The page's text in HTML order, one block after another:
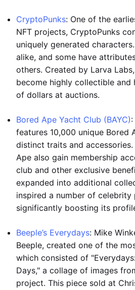
CryptoPunks: One of the
NFT projects, CryptoPunks
uniquely generated
alike, and some have
others. Created by Larva
become highly collectible and
of dollars at auctions.
Bored Ape Yacht Club (BAYC)
features 10,000 unique Bored
distinct traits and
Ape also gain membership
club and other exclusive
expanded into additional
inspired a number of celebrity
significantly boosting its
Beeple’s Everydays: Mike
Beeple, created one of the
which consisted of
Days," a collage of images
project. This piece sold at